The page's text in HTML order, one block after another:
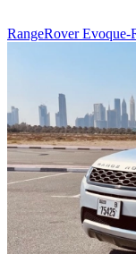
RangeRover